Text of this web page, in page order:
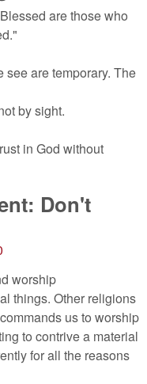
are those who
see are temporary. The
by sight.
in God without
Don't
worship
things. Other religions
us to worship
to contrive a material
for all the reasons